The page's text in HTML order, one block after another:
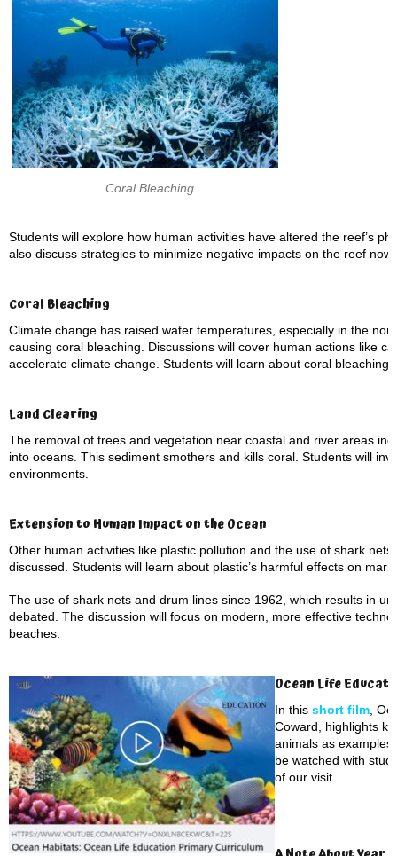
Coral Bleaching
Students will explore how human activities have altered the reef’s
also discuss strategies to minimize negative impacts on the reef
Coral Bleaching
Climate change has raised water temperatures, especially in the
causing coral bleaching. Discussions will cover human actions like
accelerate climate change. Students will learn about coral
Land Clearing
The removal of trees and vegetation near coastal and river areas
into oceans. This sediment smothers and kills coral. Students will
environments.
Extension to Human Impact on the Ocean
Other human activities like plastic pollution and the use of shark
discussed. Students will learn about plastic’s harmful effects on
The use of shark nets and drum lines since 1962, which results in
debated. The discussion will focus on modern, more effective
beaches.
Ocean Life
In this short film ,
Coward, highlights
animals as
be watched with
of our visit.